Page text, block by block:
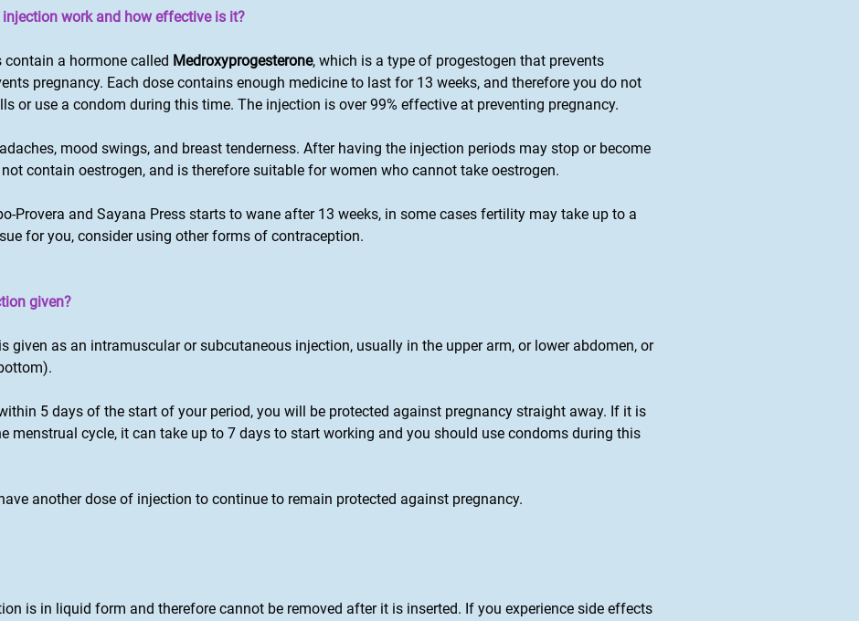
work and how effective is it?
a hormone called Medroxyprogesterone, which is a type of progestogen that prevents
pregnancy. Each dose contains enough medicine to last for 13 weeks, and therefore you do not
or use a condom during this time. The injection is over 99% effective at preventing pregnancy.
mood swings, and breast tenderness. After having the injection periods may stop or become
contain oestrogen, and is therefore suitable for women who cannot take oestrogen.
Provera and Sayana Press starts to wane after 13 weeks, in some cases fertility may take up to a
for you, consider using other forms of contraception.
given?
given as an intramuscular or subcutaneous injection, usually in the upper arm, or lower abdomen, or
5 days of the start of your period, you will be protected against pregnancy straight away. If it is
menstrual cycle, it can take up to 7 days to start working and you should use condoms during this
another dose of injection to continue to remain protected against pregnancy.
is in liquid form and therefore cannot be removed after it is inserted. If you experience side effects